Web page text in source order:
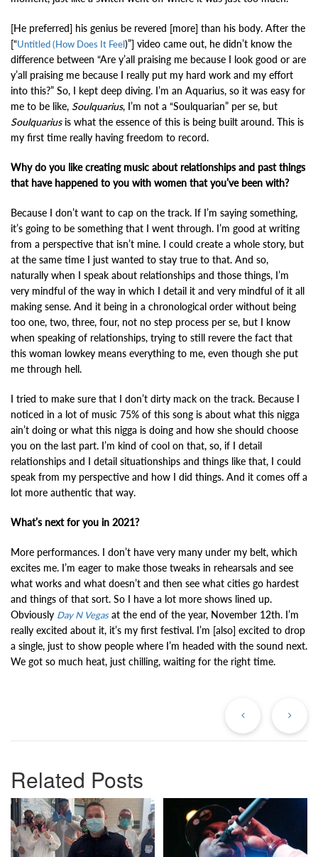
[He preferred] his genius be revered [more] than his body. After the
[“Untitled (How Does It Feel)”] video came out, he didn’t know the
difference between “Are y’all praising me because I look good or are
y’all praising me because I really put my hard work and my effort
into this?” So, I kept deep diving. I’m an Aquarius, so it was easy for
me to be like, Soulquarius, I’m not a “Soulquarian” per se, but
Soulquarius is what the essence of this is being built around. This is
my first time really having freedom to record.
Why do you like creating music about relationships and past things
that have happened to you with women that you’ve been with?
Because I don’t want to cap on the track. If I’m saying something,
it’s going to be something that I went through. I’m good at writing
from a perspective that isn’t mine. I could create a whole story, but
at the same time I just wanted to stay true to that. And so,
naturally when I speak about relationships and those things, I’m
very mindful of the way in which I detail it and very mindful of it all
making sense. And it being in a chronological order without being
too one, two, three, four, not no step process per se, but I know
when speaking of relationships, trying to still revere the fact that
this woman lowkey means everything to me, even though she put
me through hell.
I tried to make sure that I don’t dirty mack on the track. Because I
noticed in a lot of music 75% of this song is about what this nigga
ain’t doing or what this nigga is doing and how she should choose
you on the last part. I’m kind of cool on that, so, if I detail
relationships and I detail situationships and things like that, I could
speak from my perspective and how I did things. And it comes off a
lot more authentic that way.
What’s next for you in 2021?
More performances. I don’t have very many under my belt, which
excites me. I’m eager to make those tweaks in rehearsals and see
what works and what doesn’t and then see what cities go hardest
and things of that sort. So I have a lot more shows lined up.
Obviously Day N Vegas at the end of the year, November 12th. I’m
really excited about it, it’s my first festival. I’m [also] excited to drop
a single, just to show people where I’m headed with the sound next.
We got so much heat, just chilling, waiting for the right time.
Related Posts